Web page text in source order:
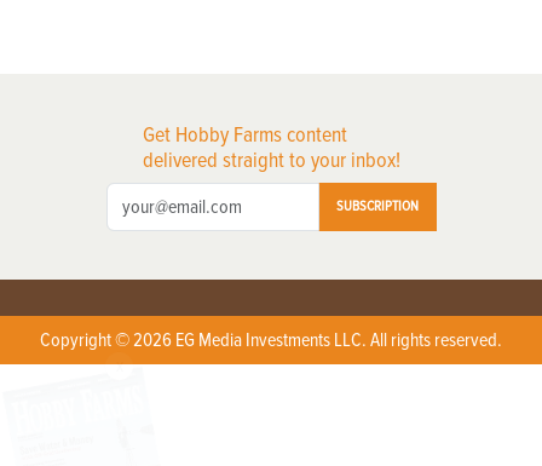
Get Hobby Farms content
delivered straight to your inbox!
SUBSCRIPTION
Copyright © 2026 EG Media Investments LLC. All rights reserved.
X